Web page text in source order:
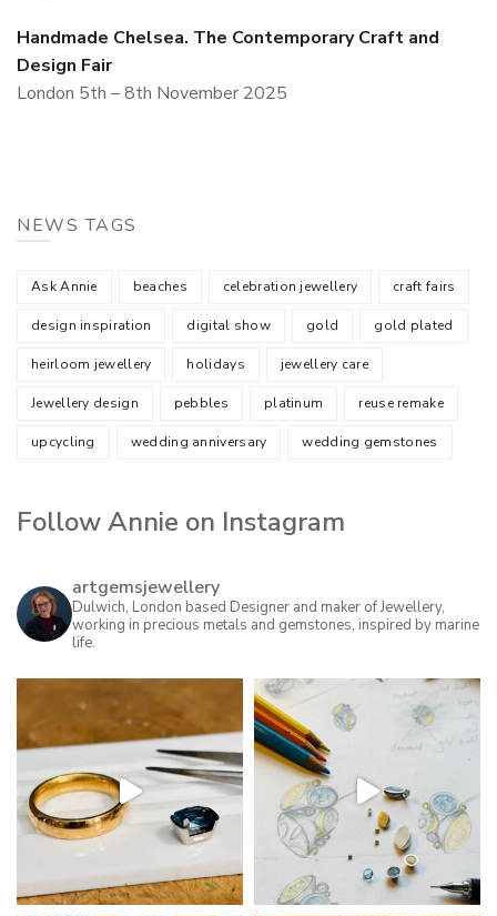
Handmade Chelsea. The Contemporary Craft and
Design Fair
London 5th – 8th November 2025
NEWS TAGS
Ask Annie beaches celebration jewellery craft fairs
design inspiration digital show gold gold plated
heirloom jewellery holidays jewellery care
Jewellery design pebbles platinum reuse remake
upcycling wedding anniversary wedding gemstones
Follow Annie on Instagram
artgemsjewellery
Dulwich, London based Designer and maker of Jewellery,
working in precious metals and gemstones, inspired by marine
life.